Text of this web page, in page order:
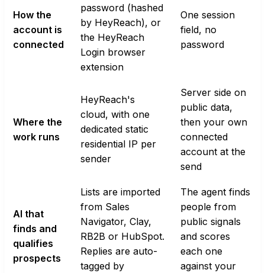
How the
account is
connected
password (hashed
by HeyReach), or
the HeyReach
Login browser
extension
One session
field, no
password
Where the
work runs
HeyReach's
cloud, with one
dedicated static
residential IP per
sender
Server side on
public data,
then your own
connected
account at the
send
AI that
finds and
qualifies
prospects
Lists are imported
from Sales
Navigator, Clay,
RB2B or HubSpot.
Replies are auto-
tagged by
The agent finds
people from
public signals
and scores
each one
against your